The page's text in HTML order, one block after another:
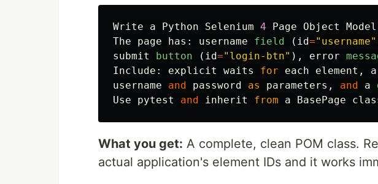
Write a Python Selenium 4 Page Object Model
The
page has : username field ( id=" username"
submit
button ( id=" login-btn" ), error
Include : explicit waits for each element , a
username
and password as parameters , and a
Use
pytest and inherit from a BasePage
What you get: A complete, clean POM class.
actual application's element IDs and it works